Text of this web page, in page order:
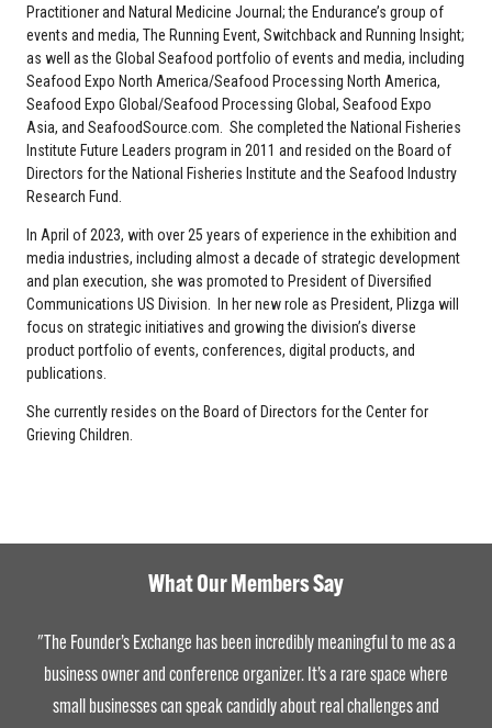
Practitioner and Natural Medicine Journal; the Endurance’s group of
events and media, The Running Event, Switchback and Running Insight;
as well as the Global Seafood portfolio of events and media, including
Seafood Expo North America/Seafood Processing North America,
Seafood Expo Global/Seafood Processing Global, Seafood Expo
Asia, and SeafoodSource.com. She completed the National Fisheries
Institute Future Leaders program in 2011 and resided on the Board of
Directors for the National Fisheries Institute and the Seafood Industry
Research Fund.
In April of 2023, with over 25 years of experience in the exhibition and
media industries, including almost a decade of strategic development
and plan execution, she was promoted to President of Diversified
Communications US Division. In her new role as President, Plizga will
focus on strategic initiatives and growing the division’s diverse
product portfolio of events, conferences, digital products, and
publications.
She currently resides on the Board of Directors for the Center for
Grieving Children.
What Our Members Say
"The Founder’s Exchange has been incredibly meaningful to me as a
business owner and conference organizer. It’s a rare space where
small businesses can speak candidly about real challenges and